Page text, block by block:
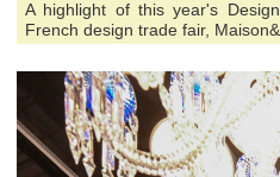
A highlight of this year's
French design trade fair,